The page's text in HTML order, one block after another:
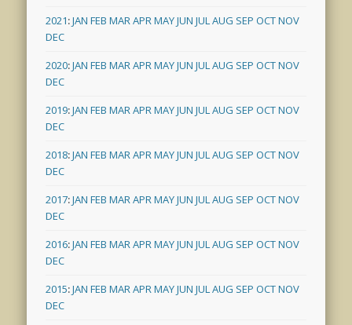
2021:JAN FEB MARAPRMAYJUN JULAUG SEP OCTNOV
DEC
2020:JAN FEB MARAPRMAYJUN JULAUG SEP OCTNOV
DEC
2019:JAN FEB MARAPRMAYJUN JULAUG SEP OCTNOV
DEC
2018:JAN FEB MARAPRMAYJUN JULAUG SEP OCTNOV
DEC
2017:JAN FEB MARAPRMAYJUN JULAUG SEP OCTNOV
DEC
2016:JAN FEB MARAPRMAYJUN JULAUG SEP OCTNOV
DEC
2015:JAN FEB MARAPRMAYJUN JULAUG SEP OCTNOV
DEC